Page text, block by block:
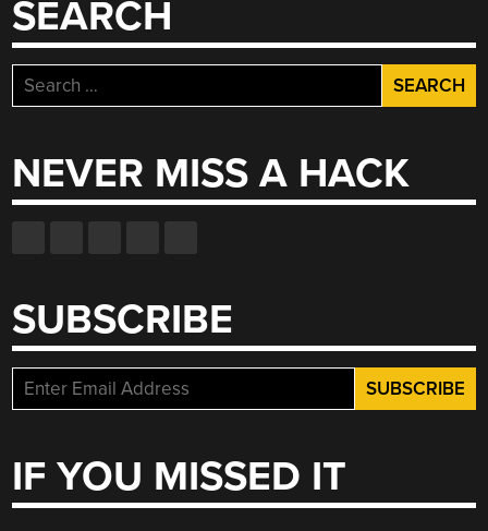
SEARCH
Search
for:
NEVER MISS A HACK
SUBSCRIBE
IF YOU MISSED IT